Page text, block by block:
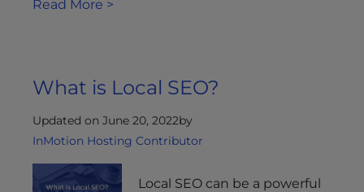
Read More >
What is Local SEO?
Updated on June 20, 2022by
InMotion Hosting Contributor
Local SEO can be a powerful